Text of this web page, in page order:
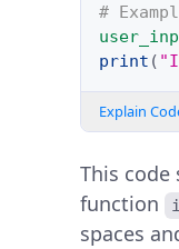
#
print (
Explain
This code
function
spaces